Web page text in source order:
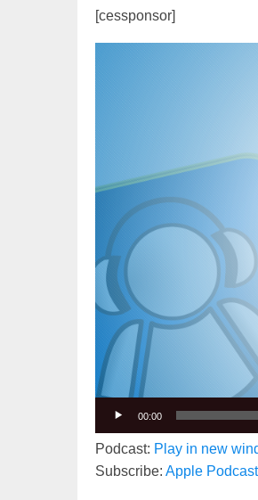
[cessponsor]
Video
Player
00:00
Podcast: Play in new
Subscribe: Apple